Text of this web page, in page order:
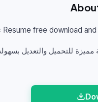
free download
مميزة للتحميل والتعديل